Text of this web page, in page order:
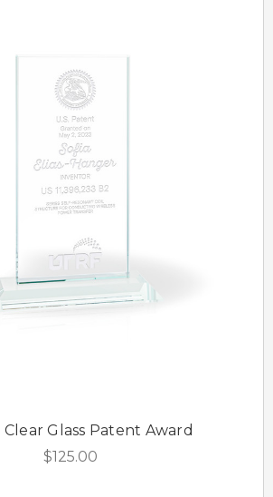
Clear Glass Patent Award
$125.00